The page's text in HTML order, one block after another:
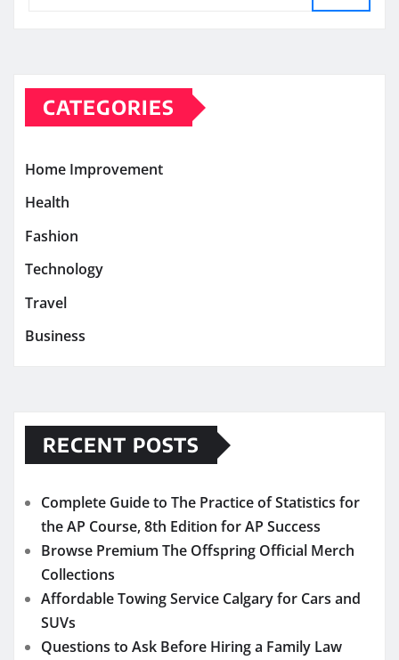
CATEGORIES
Home Improvement
Health
Fashion
Technology
Travel
Business
RECENT POSTS
Complete Guide to The Practice of Statistics for
the AP Course, 8th Edition for AP Success
Browse Premium The Offspring Official Merch
Collections
Affordable Towing Service Calgary for Cars and
SUVs
Questions to Ask Before Hiring a Family Law